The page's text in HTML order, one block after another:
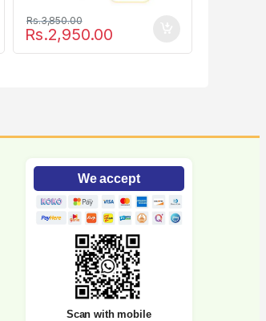
Rs.2,950.00
Rs.3,850.00
We accept
Scan with mobile